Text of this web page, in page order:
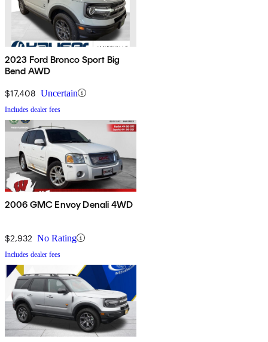
2023 Ford Bronco Sport Big
Bend AWD
$17,408 Uncertain
Includes dealer fees
2006 GMC Envoy Denali 4WD
$2,932 No Rating
Includes dealer fees